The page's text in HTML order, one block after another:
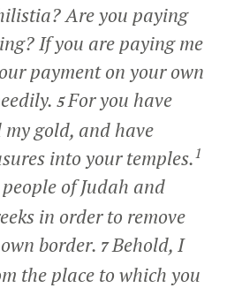
Are you paying
If you are paying me
payment on your own
5For you have
gold, and have
into your temples.1
of Judah and
in order to remove
border. 7Behold, I
the place to which you